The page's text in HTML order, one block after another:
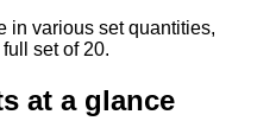
in various set quantities,
set of 20.
at a glance